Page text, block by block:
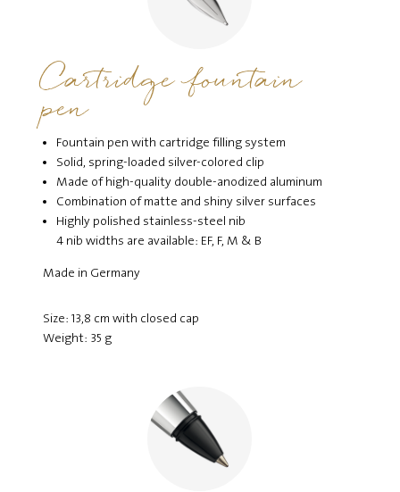
Cartridge fountain
pen
Fountain pen with cartridge filling system
Solid, spring-loaded silver-colored clip
Made of high-quality double-anodized aluminum
Combination of matte and shiny silver surfaces
Highly polished stainless-steel nib
4 nib widths are available: EF, F, M & B
Made in Germany
Size: 13,8 cm with closed cap
Weight: 35 g